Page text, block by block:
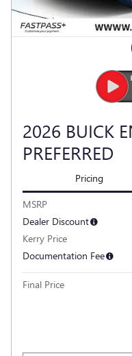
2026 BUICK
PREFERRED
Pricing
MSRP
Dealer Discount
Kerry Price
Documentation Fee
Final Price